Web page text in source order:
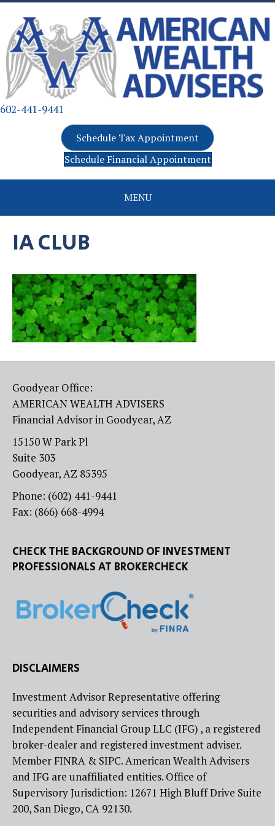
602-441-9441
Schedule Tax Appointment
Schedule Financial Appointment
MENU
IA CLUB
Goodyear Office:
AMERICAN WEALTH ADVISERS
Financial Advisor in Goodyear, AZ
15150 W Park Pl
Suite 303
Goodyear, AZ 85395
Phone: (602) 441-9441
Fax: (866) 668-4994
CHECK THE BACKGROUND OF INVESTMENT
PROFESSIONALS AT BROKERCHECK
DISCLAIMERS
Investment Advisor Representative offering
securities and advisory services through
Independent Financial Group LLC (IFG) , a registered
broker-dealer and registered investment adviser.
Member FINRA & SIPC. American Wealth Advisers
and IFG are unaffiliated entities. Office of
Supervisory Jurisdiction: 12671 High Bluff Drive Suite
200, San Diego, CA 92130.